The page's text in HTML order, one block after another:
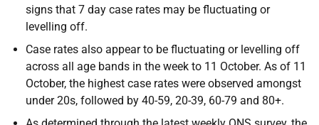
signs that 7 day case rates may be fluctuating or
levelling off.
Case rates also appear to be fluctuating or levelling off
across all age bands in the week to 11 October. As of 11
October, the highest case rates were observed amongst
under 20s, followed by 40-59, 20-39, 60-79 and 80+.